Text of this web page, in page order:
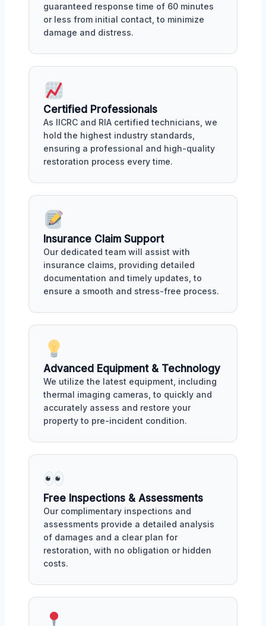
guaranteed response time of 60 minutes
or less from initial contact, to minimize
damage and distress.
Certified Professionals
As IICRC and RIA certified technicians, we
hold the highest industry standards,
ensuring a professional and high-quality
restoration process every time.
Insurance Claim Support
Our dedicated team will assist with
insurance claims, providing detailed
documentation and timely updates, to
ensure a smooth and stress-free process.
Advanced Equipment & Technology
We utilize the latest equipment, including
thermal imaging cameras, to quickly and
accurately assess and restore your
property to pre-incident condition.
Free Inspections & Assessments
Our complimentary inspections and
assessments provide a detailed analysis
of damages and a clear plan for
restoration, with no obligation or hidden
costs.